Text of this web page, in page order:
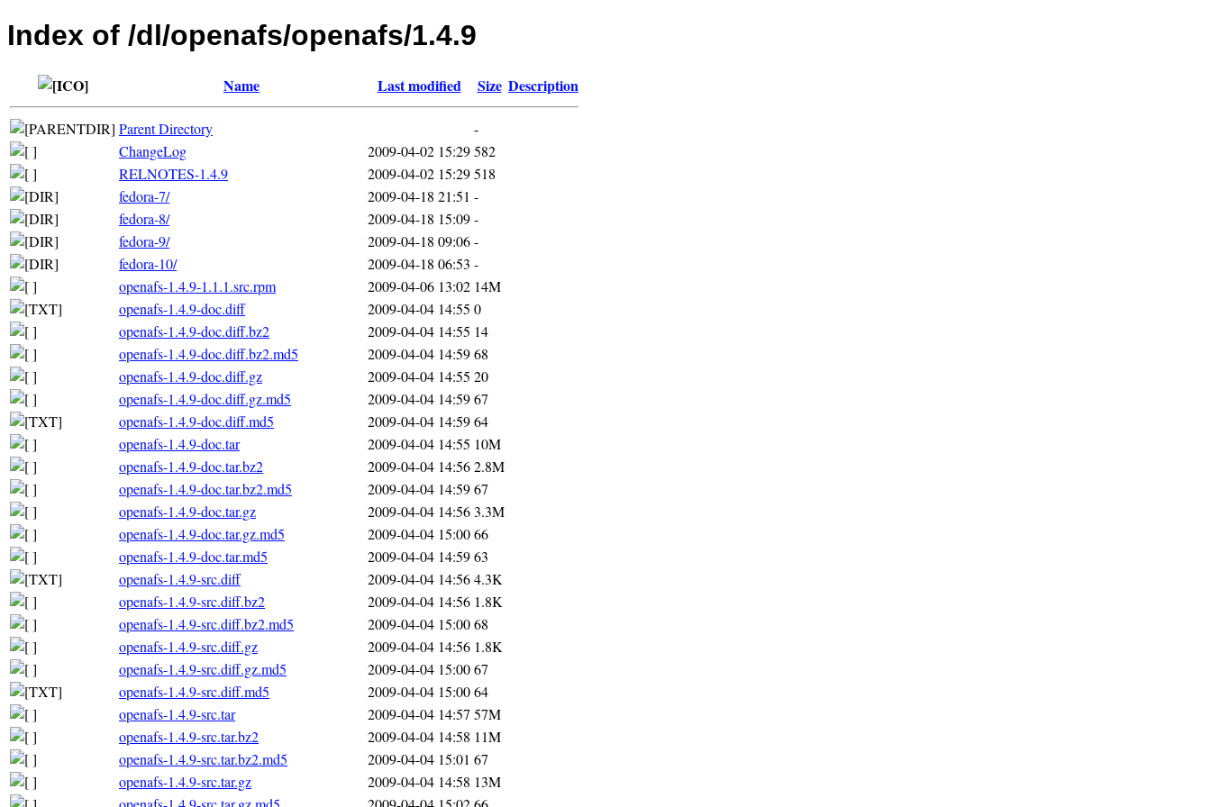
Index of /dl/openafs/openafs/1.4.9
Name Last modified Size Description
Parent Directory
-
ChangeLog
2009-04-02 15:29582
RELNOTES-1.4.9
2009-04-02 15:29518
fedora-7/
2009-04-18 21:51 -
fedora-8/
2009-04-18 15:09-
fedora-9/
2009-04-18 09:06-
fedora-10/
2009-04-18 06:53 -
openafs-1.4.9-1.1.1.src.rpm
2009-04-06 13:02 14M
openafs-1.4.9-doc.diff
2009-04-04 14:55 0
openafs-1.4.9-doc.diff.bz2
2009-04-04 14:55 14
openafs-1.4.9-doc.diff.bz2.md5
2009-04-04 14:5968
openafs-1.4.9-doc.diff.gz
2009-04-04 14:55 20
openafs-1.4.9-doc.diff.gz.md5
2009-04-04 14:5967
openafs-1.4.9-doc.diff.md5
2009-04-04 14:5964
openafs-1.4.9-doc.tar
2009-04-04 14:55 10M
openafs-1.4.9-doc.tar.bz2
2009-04-04 14:562.8M
openafs-1.4.9-doc.tar.bz2.md5
2009-04-04 14:5967
openafs-1.4.9-doc.tar.gz
2009-04-04 14:563.3M
openafs-1.4.9-doc.tar.gz.md5
2009-04-04 15:0066
openafs-1.4.9-doc.tar.md5
2009-04-04 14:5963
openafs-1.4.9-src.diff
2009-04-04 14:564.3K
openafs-1.4.9-src.diff.bz2
2009-04-04 14:56 1.8K
openafs-1.4.9-src.diff.bz2.md5
2009-04-04 15:0068
openafs-1.4.9-src.diff.gz
2009-04-04 14:56 1.8K
openafs-1.4.9-src.diff.gz.md5
2009-04-04 15:0067
openafs-1.4.9-src.diff.md5
2009-04-04 15:0064
openafs-1.4.9-src.tar
2009-04-04 14:57 57M
openafs-1.4.9-src.tar.bz2
2009-04-04 14:58 11M
openafs-1.4.9-src.tar.bz2.md5
2009-04-04 15:01 67
openafs-1.4.9-src.tar.gz
2009-04-04 14:58 13M